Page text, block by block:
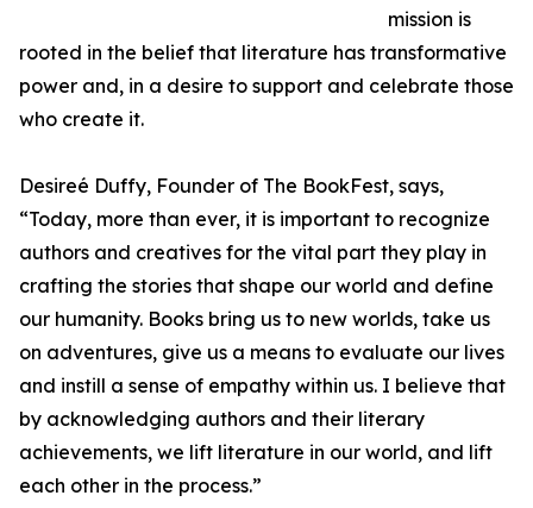
mission is
rooted in the belief that literature has transformative
power and, in a desire to support and celebrate those
who create it.
Desireé Duffy, Founder of The BookFest, says,
“Today, more than ever, it is important to recognize
authors and creatives for the vital part they play in
crafting the stories that shape our world and define
our humanity. Books bring us to new worlds, take us
on adventures, give us a means to evaluate our lives
and instill a sense of empathy within us. I believe that
by acknowledging authors and their literary
achievements, we lift literature in our world, and lift
each other in the process.”